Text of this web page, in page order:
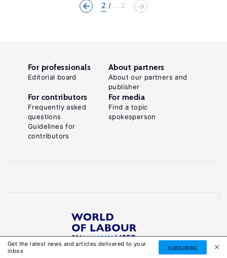
2 ... 2
Get the latest news and articles delivered to your
inbox
SUBSCRIBE
Reliable, accessible knowledge on global labour
For professionals
Editorial board
About partners
About our partners and
publisher
For contributors
Frequently asked
questions
Guidelines for
contributors
For media
Find a topic
spokesperson